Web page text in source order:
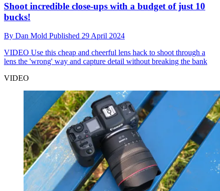
Shoot incredible close-ups with a budget of just 10
bucks!
By Dan Mold Published 29 April 2024
VIDEO Use this cheap and cheerful lens hack to shoot through a
lens the 'wrong' way and capture detail without breaking the bank
VIDEO